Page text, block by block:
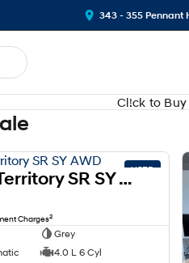
343 - 355 Pennant
Cl!ck to Buy
USED
2008 Ford Territory SR SY AWD
Charges2
Grey
4.0 L 6 Cyl